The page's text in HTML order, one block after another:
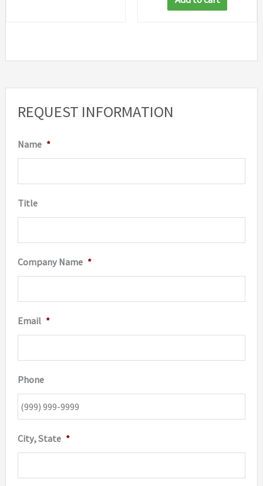
REQUEST INFORMATION
Name *
Title
Company Name *
Email *
Phone
City, State *